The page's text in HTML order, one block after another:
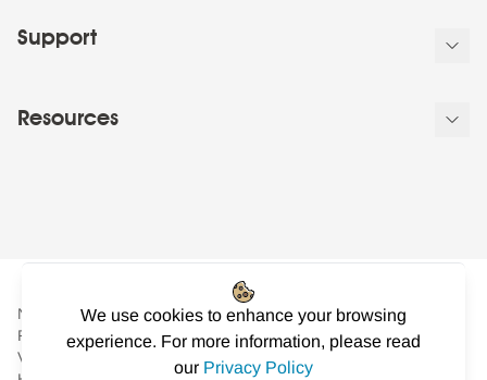
We use cookies to enhance your browsing
experience. For more information, please read
our Privacy Policy
Support
Resources
NowSignage Ltd. is a company registered in England and Wales.
Registered number: 08424626
VAT registered in the UK: GB158122617. Office: Landmark